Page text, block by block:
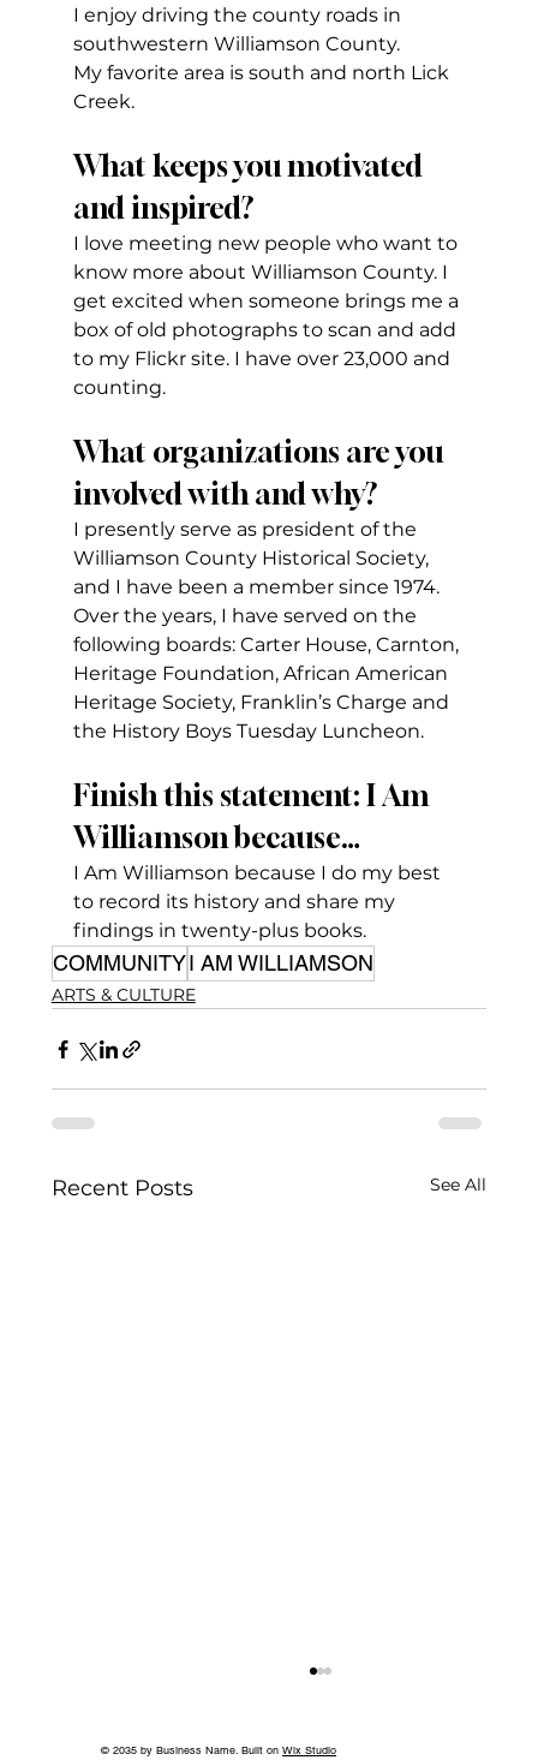
I enjoy driving the county roads in
southwestern Williamson County.
My favorite area is south and north Lick
Creek.
What keeps you motivated
and inspired?
I love meeting new people who want to
know more about Williamson County. I
get excited when someone brings me a
box of old photographs to scan and add
to my Flickr site. I have over 23,000 and
counting.
What organizations are you
involved with and why?
I presently serve as president of the
Williamson County Historical Society,
and I have been a member since 1974.
Over the years, I have served on the
following boards: Carter House, Carnton,
Heritage Foundation, African American
Heritage Society, Franklin’s Charge and
the History Boys Tuesday Luncheon.
Finish this statement: I Am
Williamson because…
I Am Williamson because I do my best
to record its history and share my
findings in twenty-plus books.
COMMUNITYI AM WILLIAMSON
ARTS & CULTURE
Recent Posts See All
© 2035 by Business Name. Built on Wix Studio